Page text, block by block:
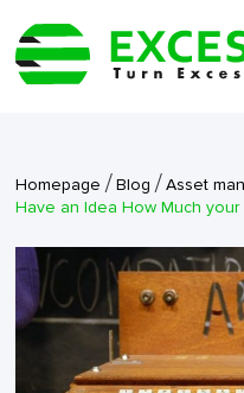
Homepage /Blog /Asset
Have an Idea How Much